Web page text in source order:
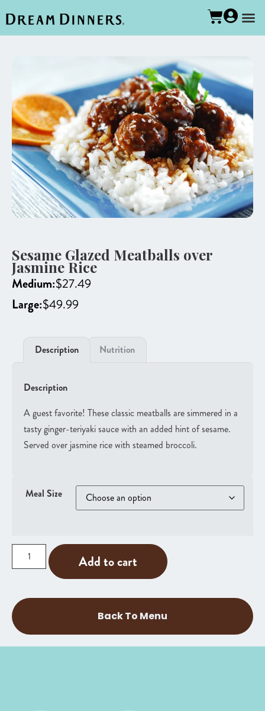
Sesame Glazed Meatballs over
Jasmine Rice
Medium:$27.49
Large:$49.99
Description Nutrition
Description
A guest favorite! These classic meatballs are simmered in a
tasty ginger-teriyaki sauce with an added hint of sesame.
Served over jasmine rice with steamed broccoli.
Meal Size
Add to cart
Back To Menu